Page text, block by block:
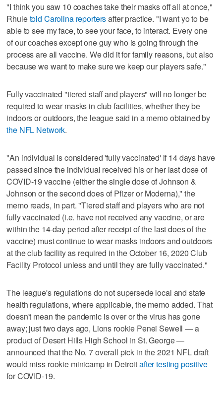
"I think you saw 10 coaches take their masks off all at once,"
Rhuletold Carolina reportersafter practice. "I want yo to be
able to see my face, to see your face, to interact. Every one
of our coaches except one guy who is going through the
process are all vaccine. We did it for family reasons, but also
because we want to make sure we keep our players safe."
Fully vaccinated "tiered staff and players" will no longer be
required to wear masks in club facilities, whether they be
indoors or outdoors, the league said in a memo obtained by
the NFL Network.
"An individual is considered 'fully vaccinated' if 14 days have
passed since the individual received his or her last dose of
COVID-19 vaccine (either the single dose of Johnson &
Johnson or the second does of Pfizer or Moderna)," the
memo reads, in part. "Tiered staff and players who are not
fully vaccinated (i.e. have not received any vaccine, or are
within the 14-day period after receipt of the last does of the
vaccine) must continue to wear masks indoors and outdoors
at the club facility as required in the October 16, 2020 Club
Facility Protocol unless and until they are fully vaccinated."
The league's regulations do not supersede local and state
health regulations, where applicable, the memo added. That
doesn't mean the pandemic is over or the virus has gone
away; just two days ago, Lions rookie Penei Sewell — a
product of Desert Hills High School in St. George —
announced that the No. 7 overall pick in the 2021 NFL draft
would miss rookie minicamp in Detroitafter testing positive
for COVID-19.